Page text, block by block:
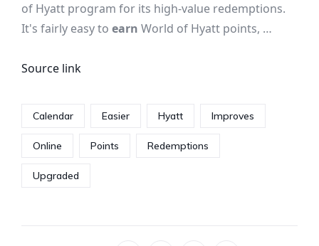
of Hyatt program for its high-value redemptions.
It's fairly easy to earn World of Hyatt points, …
Source link
Calendar Easier Hyatt Improves
Online Points Redemptions
Upgraded